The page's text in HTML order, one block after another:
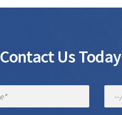
Contact Us Today